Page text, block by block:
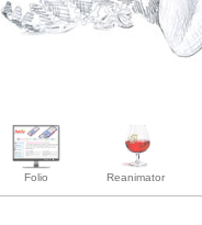
Folio Reanimator